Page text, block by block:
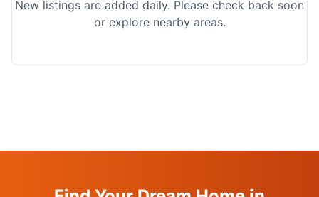
New listings are added daily. Please check back soon
or explore nearby areas.